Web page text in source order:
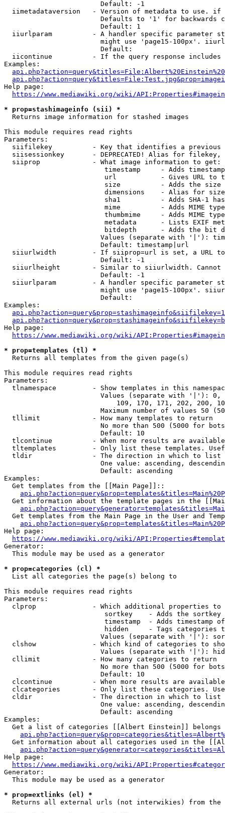
                        Default: -1
iimetadataversion   - Version of metadata to use.
Defaults to '1' for backwards
                        Default: 1
iiurlparam          - A handler specific parameter
might use 'page15-100px'.
                        Default:
iicontinue          - If the query response
Examples:
Help page:
https://www.mediawiki.org/wiki/
* prop=stashimageinfo (sii) *
  Returns image information for stashed images
This module requires read rights
Parameters:
siifilekey          - Key that identifies a
siisessionkey       - DEPRECATED! Alias for filekey,
  siiprop             - What image information to get:
timestamp     - Adds
url           - Gives URL to
size          - Adds the
                         dimensions    - Alias for size
sha1          - Adds SHA-1
mime          - Adds MIME
thumbmime     - Adds MIME
metadata      - Lists EXIF
bitdepth      - Adds the bit
Values (separate with '|'):
                        Default: timestamp|url
siiurlwidth         - If siiprop=url is set, a URL
                        Default: -1
siiurlheight        - Similar to siiurlwidth. Cannot
                        Default: -1
siiurlparam         - A handler specific parameter
might use 'page15-100px'.
                        Default:
Examples:
Help page:
https://www.mediawiki.org/wiki/
* prop=templates (tl) *
  Returns all templates from the given page(s)
This module requires read rights
Parameters:
tlnamespace         - Show templates in this
Values (separate with '|'):
109, 170, 171, 202, 200,
Maximum number of values 50
  tllimit             - How many templates to return
No more than 500 (5000 for
                        Default: 10
tlcontinue          - When more results are
tltemplates         - Only list these templates.
  tldir               - The direction in which to list
One value: ascending,
                        Default: ascending
Examples:
  Get templates from the [[Main Page]]::
Get information about the template pages in the
Get templates from the Main Page in the User and
Help page:
https://www.mediawiki.org/wiki/
Generator:
  This module may be used as a generator
* prop=categories (cl) *
  List all categories the page(s) belong to
This module requires read rights
Parameters:
clprop              - Which additional properties to
sortkey    - Adds the
timestamp  - Adds timestamp
hidden     - Tags categories
Values (separate with '|'):
clshow              - Which kind of categories to
Values (separate with '|'):
  cllimit             - How many categories to return
No more than 500 (5000 for
                        Default: 10
clcontinue          - When more results are
clcategories        - Only list these categories.
  cldir               - The direction in which to list
One value: ascending,
                        Default: ascending
Examples:
Get a list of categories [[Albert Einstein]] belongs
Get information about all categories used in the
Help page:
https://www.mediawiki.org/wiki/
Generator:
  This module may be used as a generator
* prop=extlinks (el) *
Returns all external urls (not interwikies) from the